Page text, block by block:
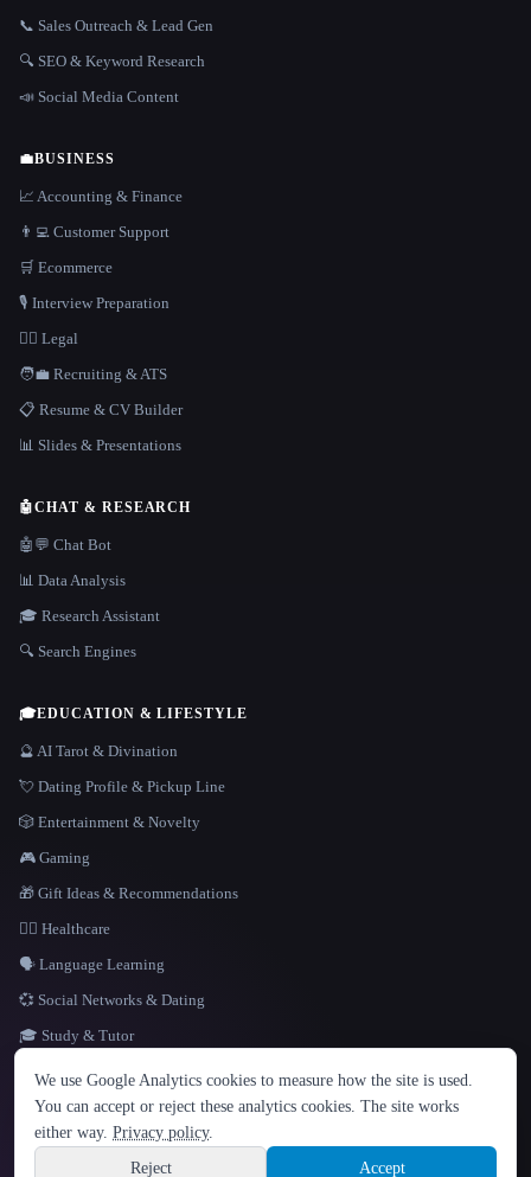
LANGUAGE
English español Français Русский 简体中文
Hindi
📞 Sales Outreach & Lead Gen
🔍 SEO & Keyword Research
📣 Social Media Content
💼BUSINESS
📈 Accounting & Finance
👨‍💻 Customer Support
🛒 Ecommerce
🎙️ Interview Preparation
👩‍⚖️ Legal
🧑‍💼 Recruiting & ATS
📋 Resume & CV Builder
📊 Slides & Presentations
🤖CHAT & RESEARCH
🤖💬 Chat Bot
📊 Data Analysis
🎓 Research Assistant
🔍 Search Engines
🎓EDUCATION & LIFESTYLE
🔮 AI Tarot & Divination
💘 Dating Profile & Pickup Line
🎲 Entertainment & Novelty
🎮 Gaming
🎁 Gift Ideas & Recommendations
👩‍⚕️ Healthcare
🗣️ Language Learning
💞 Social Networks & Dating
🎓 Study & Tutor
Site information
© 2026 That AI Collection. All rights reserved.
We use Google Analytics cookies to measure how the site is used.
You can accept or reject these analytics cookies. The site works
either way. Privacy policy.
Reject
Accept